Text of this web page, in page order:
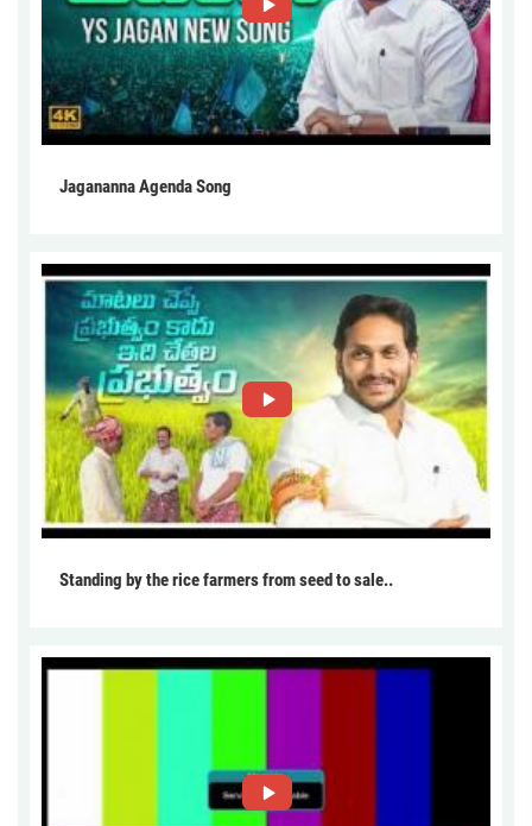
Jagananna Agenda Song
Standing by the rice farmers from seed to sale..